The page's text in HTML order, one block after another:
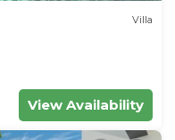
Villa
View Availability